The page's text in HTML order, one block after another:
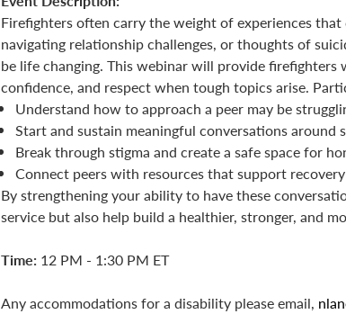
Firefighters often carry the weight of experiences
navigating relationship challenges, or thoughts of
be life changing. This webinar will provide
confidence, and respect when tough topics arise.
Understand how to approach a peer may be
Start and sustain meaningful conversations around
Break through stigma and create a safe space for
Connect peers with resources that support
By strengthening your ability to have these
service but also help build a healthier, stronger, and
Time: 12 PM - 1:30 PM ET
Any accommodations for a disability please email,